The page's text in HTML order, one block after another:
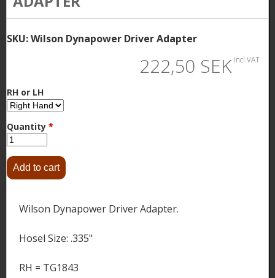
SKU:Wilson Dynapower Driver Adapter
222,50 SEK incl.VAT
RH or LH
Quantity *
Wilson Dynapower Driver Adapter.
Hosel Size: .335"
RH = TG1843